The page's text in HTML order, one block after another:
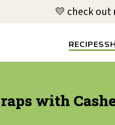
RECIPES
💛 check
with